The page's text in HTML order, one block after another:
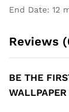
End Date: 12
Reviews
BE THE